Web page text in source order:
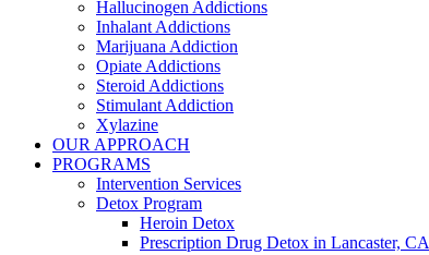
Hallucinogen Addictions
Inhalant Addictions
Marijuana Addiction
Opiate Addictions
Steroid Addictions
Stimulant Addiction
Xylazine
OUR APPROACH
PROGRAMS
Intervention Services
Detox Program
Heroin Detox
Prescription Drug Detox in Lancaster, CA